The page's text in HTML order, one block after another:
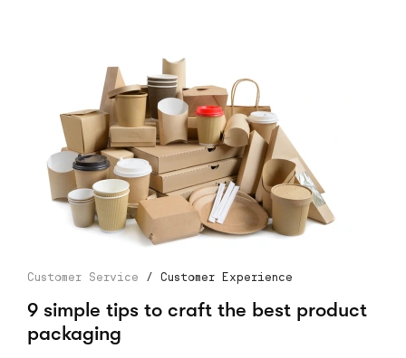
Customer Service / Customer Experience
9 simple tips to craft the best product
packaging